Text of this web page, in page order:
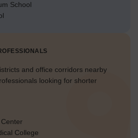
School
and office corridors nearby
looking for shorter
College